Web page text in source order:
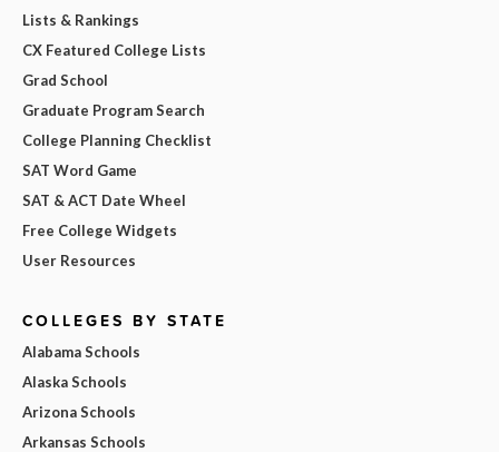
Lists & Rankings
CX Featured College Lists
Grad School
Graduate Program Search
College Planning Checklist
SAT Word Game
SAT & ACT Date Wheel
Free College Widgets
User Resources
COLLEGES BY STATE
Alabama Schools
Alaska Schools
Arizona Schools
Arkansas Schools